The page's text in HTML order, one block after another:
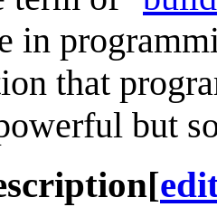
in
that
but
[